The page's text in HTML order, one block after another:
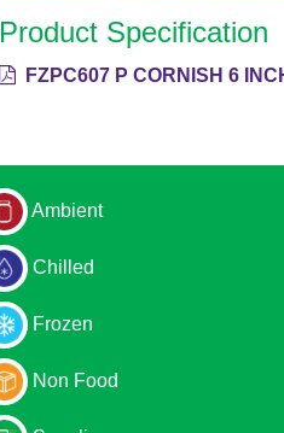
Product Specification
FZPC607 P CORNISH 6
Ambient
Chilled
Frozen
Non Food